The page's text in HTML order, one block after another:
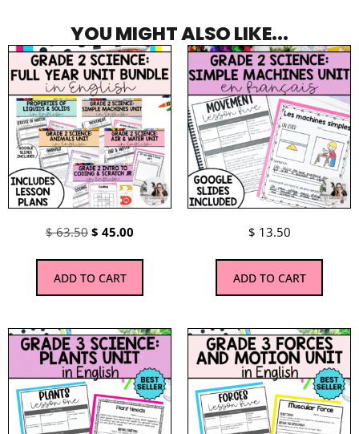
YOU MIGHT ALSO LIKE...
$63.50$ 45.00
ADD TO CART
$ 13.50
ADD TO CART